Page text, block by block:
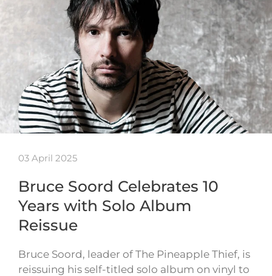
03 April 2025
Bruce Soord Celebrates 10
Years with Solo Album
Reissue
Bruce Soord, leader of The Pineapple Thief, is
reissuing his self-titled solo album on vinyl to